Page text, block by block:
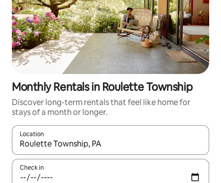
Monthly Rentals in Roulette Township
Discover long-term rentals that feel like home for
stays of a month or longer.
Location
When results are available, navigate with the up and down
Check in